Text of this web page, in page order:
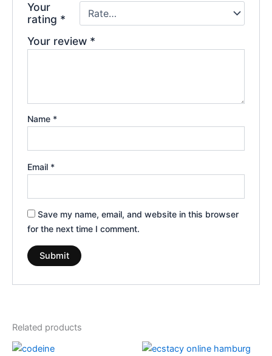
Your
rating *
Your review *
Name *
Email *
Save my name, email, and website in this browser
for the next time I comment.
Related products
Price
This